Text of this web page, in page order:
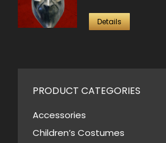
Details
PRODUCT CATEGORIES
Accessories
Children’s Costumes